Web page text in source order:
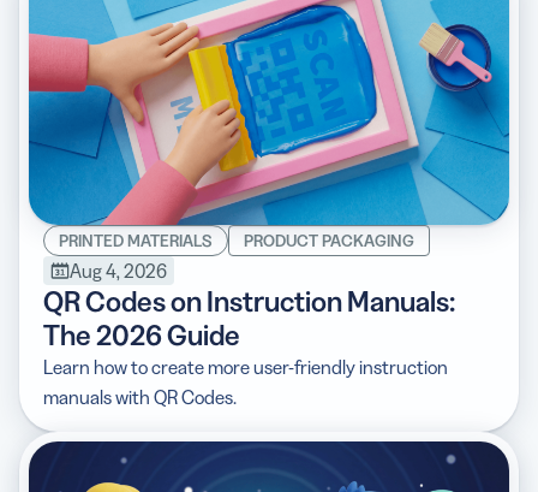
PRINTED MATERIALS PRODUCT PACKAGING
Aug 4, 2026
QR Codes on Instruction Manuals:
The 2026 Guide
Learn how to create more user-friendly instruction
manuals with QR Codes.